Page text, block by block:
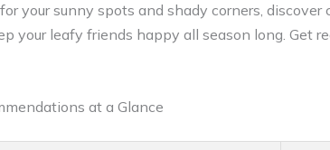
your sunny spots and shady corners,
your leafy friends happy all season long. Get
at a Glance